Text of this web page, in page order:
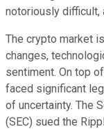
notoriously difficult,
The crypto market
changes,
sentiment. On top
faced significant
of uncertainty. The
(SEC) sued the